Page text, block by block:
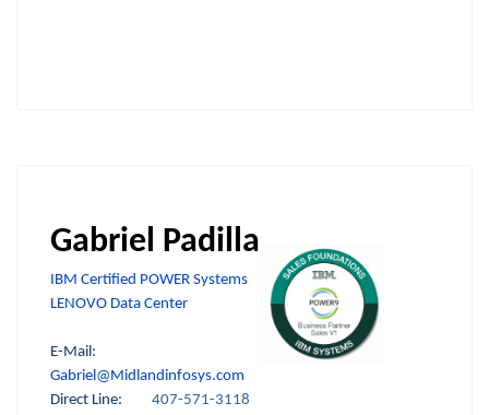
Gabriel Padilla
IBM Certified POWER Systems
LENOVO Data Center
E-Mail:
Gabriel@Midlandinfosys.com
Direct Line: 407-571-3118